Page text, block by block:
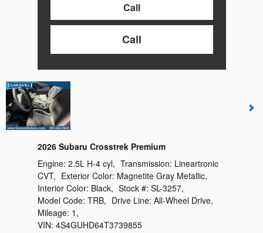
Call
Call
2026 Subaru Crosstrek Premium
Engine: 2.5L H-4 cyl, Transmission: Lineartronic
CVT, Exterior Color: Magnetite Gray Metallic,
Interior Color: Black, Stock #: SL-3257,
Model Code: TRB, Drive Line: All-Wheel Drive,
Mileage: 1 ,
VIN: 4S4GUHD64T3739855